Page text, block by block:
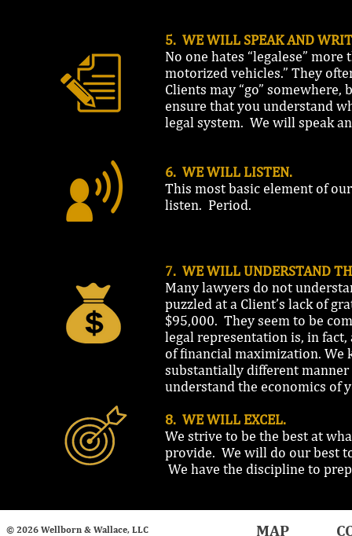
5. WE WILL SPEAK AND
No one hates “legalese”
motorized vehicles.” They
Clients may “go”
ensure that you understand
legal system. We will speak
6. WE WILL LISTEN.
This most basic element of
listen. Period.
7. WE WILL UNDERSTAND
Many lawyers do not
puzzled at a Client’s lack of
$95,000. They seem to be
legal representation is, in
of financial maximization. We
substantially different
understand the economics of
8. WE WILL EXCEL.
We strive to be the best at
provide. We will do our best
We have the discipline to
© 2026 Wellborn & Wallace, LLC MAP